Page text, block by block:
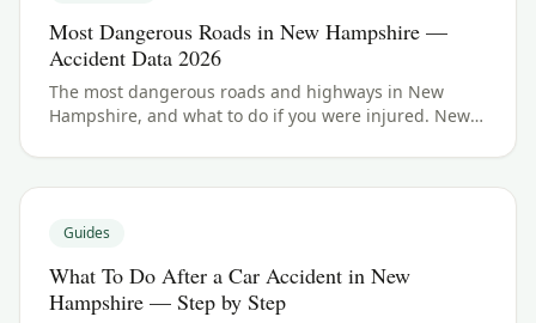
Most Dangerous Roads in New Hampshire —
Accident Data 2026
The most dangerous roads and highways in New
Hampshire, and what to do if you were injured. New
Guides
What To Do After a Car Accident in New
Hampshire — Step by Step